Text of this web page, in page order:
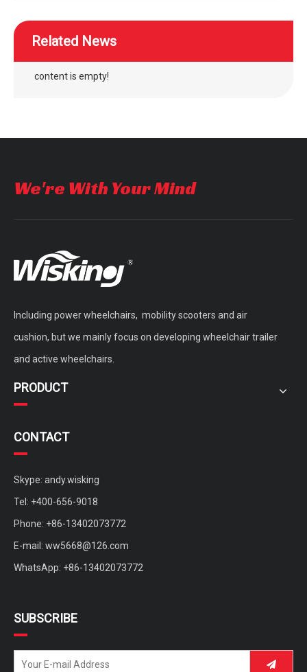
WISKING Vintage Vogue Brushless Motor Mobility Scooter with Fat Wheels double seat brushless mobility scooter for adults
Related News
content is empty!
We're With Your Mind
Including power wheelchairs, mobility scooters and air
cushion, but we mainly focus on developing wheelchair trailer
and active wheelchairs.
PRODUCT
CONTACT
Skype: andy.wisking
Tel: +400-656-9018
Phone: +86-13402073772
E-mail: ww5668@126.com
WhatsApp: +86-13402073772
SUBSCRIBE